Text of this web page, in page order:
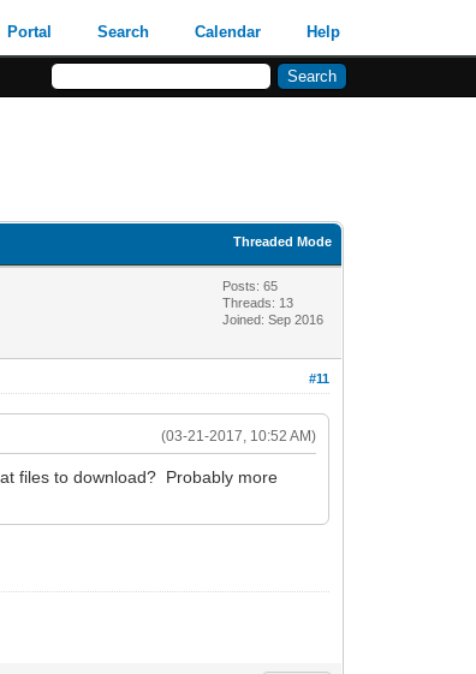
Portal Search Calendar Help
Threaded Mode
Posts: 65
Threads: 13
Joined: Sep 2016
#11
(03-21-2017, 10:52 AM)
files to download? Probably more